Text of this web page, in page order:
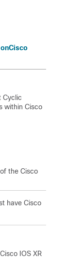
Cyclic
within Cisco
the Cisco
have Cisco
IOS XR